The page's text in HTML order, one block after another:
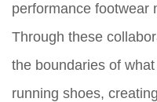
performance footwear
Through these
the boundaries of
running shoes,